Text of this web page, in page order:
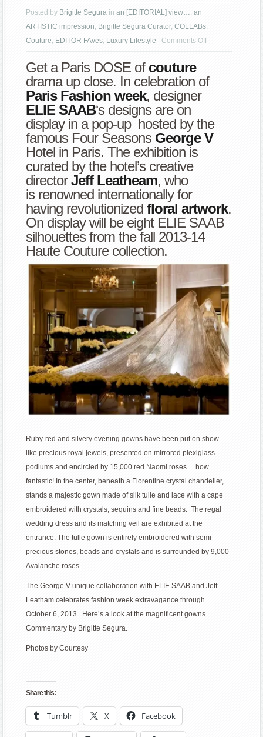
Posted by Brigitte Segura inan [EDITORIAL] view…,an
ARTISTIC impression, Brigitte Segura Curator,COLLABs,
Couture, EDITOR FAves, Luxury Lifestyle |Comments Offon
exhibition
paris
Get a Paris DOSE ofcouture
drama up close. In celebration of
Paris Fashion week, designer
ELIE SAAB‘s designs are on
display in a pop-up hosted by the
famous Four Seasons George V
Hotel in Paris. The exhibition is
curated by the hotel’s creative
directorJeff Leatheam, who
is renowned internationally for
having revolutionizedfloral artwork.
On display will be eight ELIE SAAB
silhouettes from the fall 2013-14
Haute Couture collection.
Ruby-red and silvery evening gowns have been put on show
like precious royal jewels, presented on mirrored plexiglass
podiums and encircled by 15,000 red Naomi roses… how
fantastic! In the center, beneath a Florentine crystal chandelier,
stands a majestic gown made of silk tulle and lace with a cape
embroidered with crystals, sequins and fine beads. The regal
wedding dress and its matching veil are exhibited at the
entrance. The tulle gown is entirely embroidered with semi-
precious stones, beads and crystals and is surrounded by 9,000
Avalanche roses.
The George V unique collaboration with ELIE SAAB and Jeff
Leatham celebrates fashion week extravagance through
October 6, 2013. Here’s a look at the magnificent gowns.
Commentary by Brigitte Segura.
Photos by Courtesy
Share this:
Tumblr X Facebook